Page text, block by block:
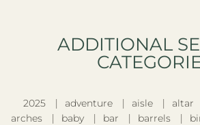
ADDITIONAL
2025 adventure aisle altar
arches
baby bar barrels